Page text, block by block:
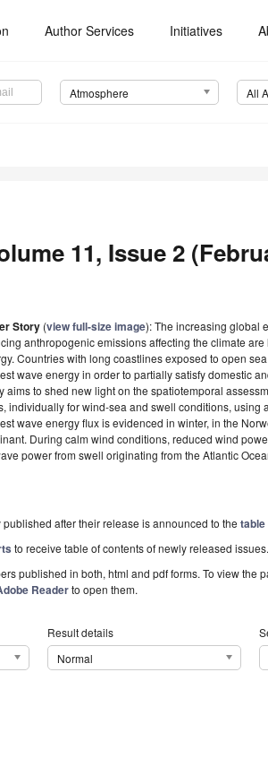
Author Services Initiatives
Atmosphere All
11, Issue 2
Story (view full-size image): The increasing global
anthropogenic emissions affecting the climate
Countries with long coastlines exposed to open
wave energy in order to partially satisfy domestic
aims to shed new light on the spatiotemporal
individually for wind-sea and swell conditions, using
wave energy flux is evidenced in winter, in the
During calm wind conditions, reduced wind
power from swell originating from the Atlantic
after their release is announced to the
to receive table of contents of newly released issues.
published in both, html and pdf forms. To view the
Readerto open them.
Result details
Normal